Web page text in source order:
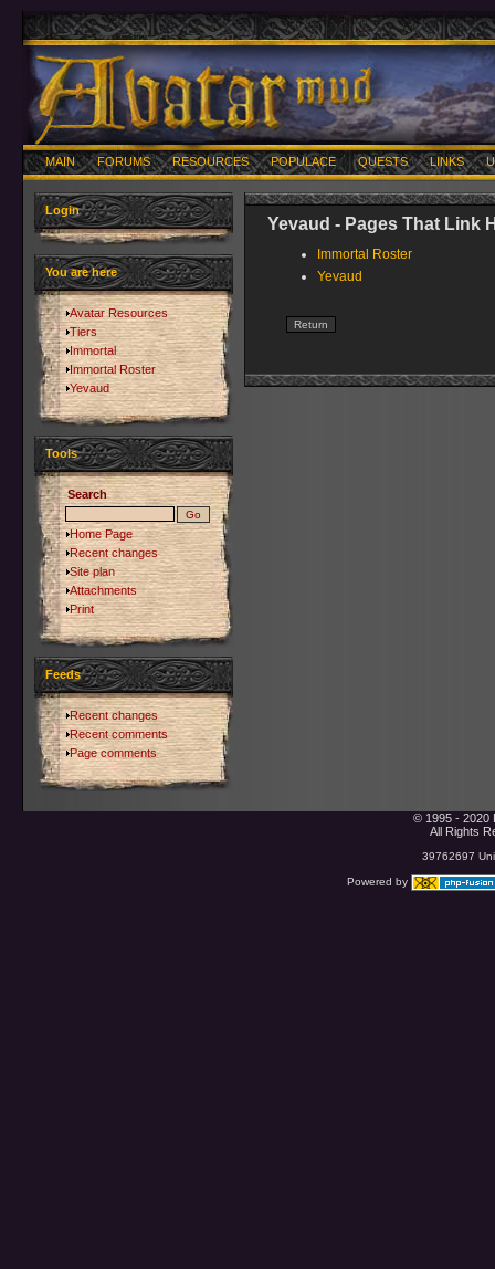
MAIN FORUMS RESOURCES POPULACE QUESTS LINKS
Login
You are here
Avatar Resources
Tiers
Immortal
Immortal Roster
Yevaud
Tools
Search
Home Page
Recent changes
Site plan
Attachments
Print
Feeds
Recent changes
Recent comments
Page comments
Yevaud - Pages That Link
Immortal Roster
Yevaud
© 1995 - 2020
All Rights
39762697
Powered by